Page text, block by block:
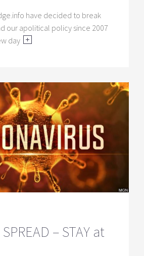
have decided to break
our apolitical policy since 2007
day
– STAY at